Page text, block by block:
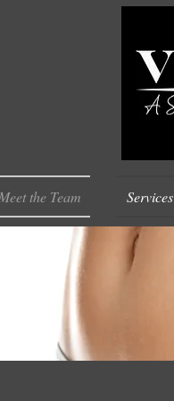
the Team Services